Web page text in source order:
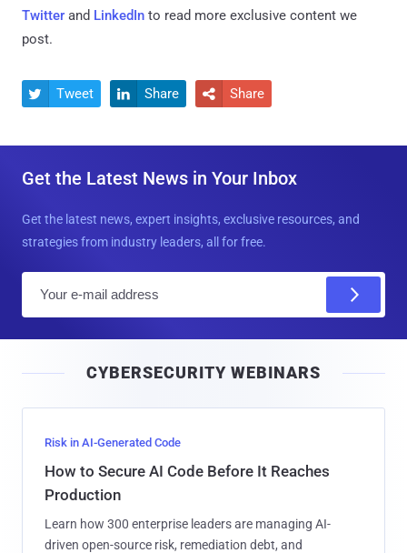
Twitter and LinkedIn to read more exclusive content we
post.
 Tweet  Share  Share
Get the Latest News in Your Inbox
Get the latest news, expert insights, exclusive resources, and
strategies from industry leaders, all for free.
l
CYBERSECURITY WEBINARS
Risk in AI-Generated Code
How to Secure AI Code Before It Reaches
Production
Learn how 300 enterprise leaders are managing AI-
driven open-source risk, remediation debt, and